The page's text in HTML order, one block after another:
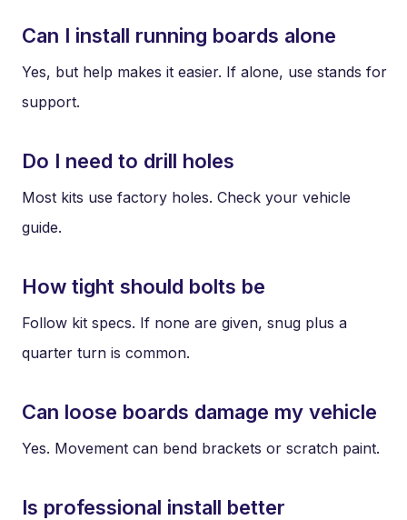
Can I install running boards alone
Yes, but help makes it easier. If alone, use stands for
support.
Do I need to drill holes
Most kits use factory holes. Check your vehicle
guide.
How tight should bolts be
Follow kit specs. If none are given, snug plus a
quarter turn is common.
Can loose boards damage my vehicle
Yes. Movement can bend brackets or scratch paint.
Is professional install better